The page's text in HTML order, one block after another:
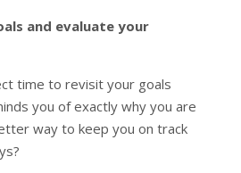
and evaluate your
time to revisit your goals
you of exactly why you are
way to keep you on track